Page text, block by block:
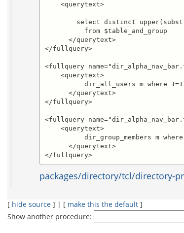
    <querytext>
          from $table_and_group
      </querytext>
</fullquery>
<fullquery
    <querytext>
          dir_all_users m where 1=1
      </querytext>
</fullquery>
<fullquery
    <querytext>
dir_group_members m
      </querytext>
</fullquery>
packages/directory/tcl/directory-
[ hide source ] | [ make this the default ]
Show another procedure: